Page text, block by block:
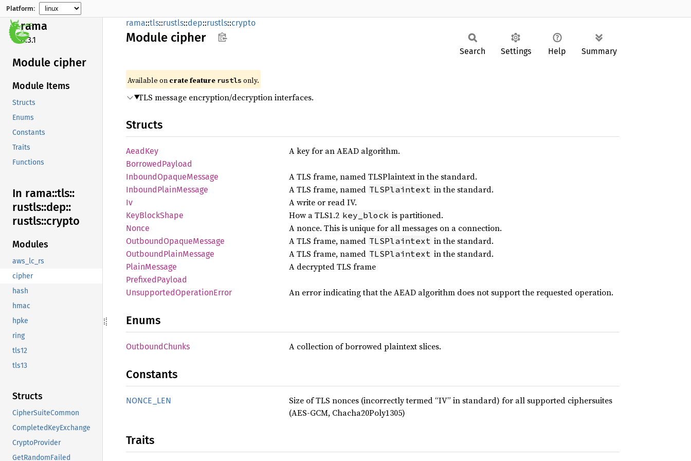
Platform:
rama
0.3.1
Module cipher
Module Items
Structs
Enums
Constants
Traits
Functions
In rama::tls::
rustls::dep::
rustls::crypto
Modules
aws_lc_rs
cipher
hash
hmac
hpke
ring
tls12
tls13
Structs
CipherSuiteCommon
CompletedKeyExchange
CryptoProvider
GetRandomFailed
rama::tls::rustls::dep::rustls::crypto
Module cipher
Search Settings Help Summary
Available on crate feature rustls only.
TLS message encryption/decryption interfaces.
Structs
AeadKey A key for an AEAD algorithm.
BorrowedPayload
InboundOpaqueMessage A TLS frame, named TLSPlaintext in the standard.
InboundPlainMessage A TLS frame, named TLSPlaintext in the standard.
Iv A write or read IV.
KeyBlockShape How a TLS1.2 key_block is partitioned.
Nonce A nonce. This is unique for all messages on a connection.
OutboundOpaqueMessage A TLS frame, named TLSPlaintext in the standard.
OutboundPlainMessage A TLS frame, named TLSPlaintext in the standard.
PlainMessage A decrypted TLS frame
PrefixedPayload
UnsupportedOperationError An error indicating that the AEAD algorithm does not support the requested operation.
Enums
OutboundChunks A collection of borrowed plaintext slices.
Constants
NONCE_ LEN
Size of TLS nonces (incorrectly termed “IV” in standard) for all supported ciphersuites
(AES-GCM, Chacha20Poly1305)
Traits